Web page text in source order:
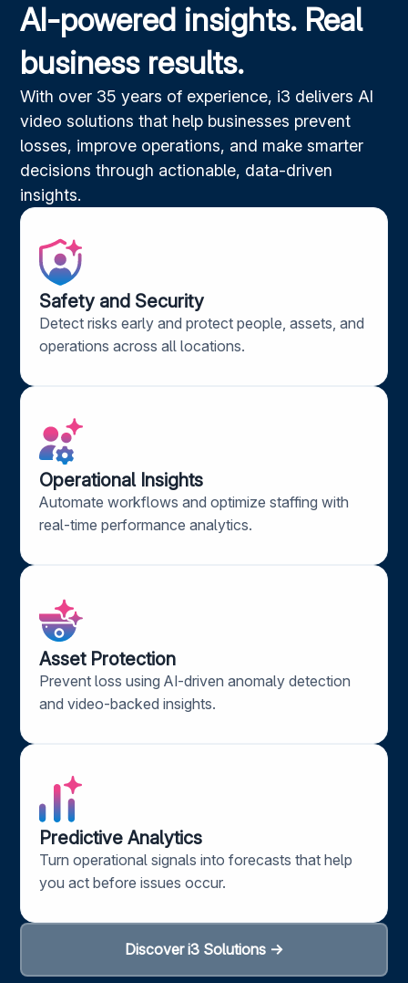
AI-powered insights. Real
business results.
With over 35 years of experience, i3 delivers AI
video solutions that help businesses prevent
losses, improve operations, and make smarter
decisions through actionable, data-driven
insights.
Safety and Security​
Detect risks early and protect people, assets, and
operations across all locations.
Operational Insights​
Automate workflows andoptimize staffing with
real-time performance analytics.
Asset Protection​
Prevent loss using AI-driven anomaly detection
and video-backed insights.
Predictive Analytics​
Turn operational signals into forecasts that help
you act before issues occur.
Discover i3 Solutions →